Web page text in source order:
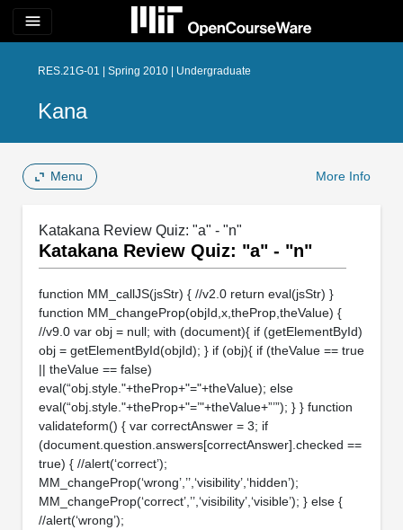
menu
RES.21G-01 | Spring 2010 | Undergraduate
Kana
Menu More Info
Katakana Review Quiz: "a" - "n"
Katakana Review Quiz: "a" - "n"
function MM_callJS(jsStr) { //v2.0 return eval(jsStr) }
function MM_changeProp(objId,x,theProp,theValue) {
//v9.0 var obj = null; with (document){ if (getElementById)
obj = getElementById(objId); } if (obj){ if (theValue == true
|| theValue == false)
eval(“obj.style."+theProp+"="+theValue); else
eval(“obj.style."+theProp+"=’"+theValue+”’”); } } function
validateform() { var correctAnswer = 3; if
(document.question.answers[correctAnswer].checked ==
true) { //alert(‘correct’);
MM_changeProp(‘wrong’,’’,‘visibility’,‘hidden’);
MM_changeProp(‘correct’,’’,‘visibility’,‘visible’); } else {
//alert(‘wrong’);